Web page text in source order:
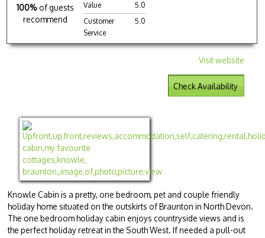
100% of guests
recommend
Value
5.0
Customer
Service
5.0
Visit website
Check Availability
Knowle Cabin is a pretty, one bedroom, pet and couple friendly
holiday home situated on the outskirts of Braunton in North Devon.
The one bedroom holiday cabin enjoys countryside views and is
the perfect holiday retreat in the South West. If needed a pull-out